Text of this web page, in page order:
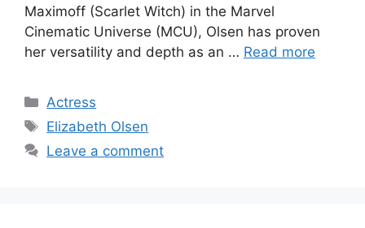
Maximoff (Scarlet Witch) in the Marvel
Cinematic Universe (MCU), Olsen has proven
her versatility and depth as an … Read more
Categories
Actress
Tags
Elizabeth Olsen
Leave a comment